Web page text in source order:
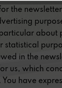
the
about
statistical
in the
us, which
You have